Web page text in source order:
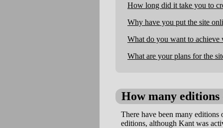
How long did it take you to
Why have you put the site
What do you want to achieve
What are your plans for the
How many
There have been many editions
editions, although Kant was